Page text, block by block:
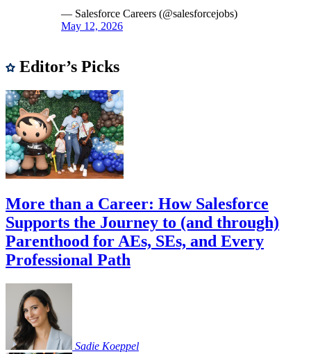
— Salesforce Careers (@salesforcejobs)
May 12, 2026
Editor’s Picks
More than a Career: How Salesforce
Supports the Journey to (and through)
Parenthood for AEs, SEs, and Every
Professional Path
Sadie Koeppel